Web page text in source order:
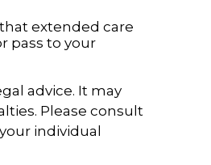
extended care
pass to your
advice. It may
Please consult
individual